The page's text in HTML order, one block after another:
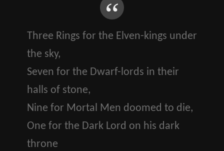
Three Rings for the Elven-kings under
the sky,
Seven for the Dwarf-lords in their
halls of stone,
Nine for Mortal Men doomed to die,
One for the Dark Lord on his dark
throne